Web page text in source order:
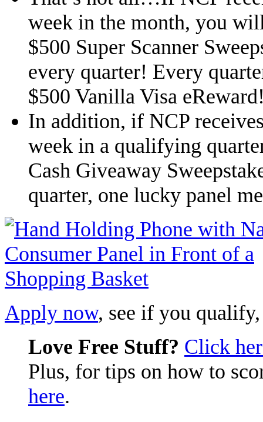
week in the month, you
$500 Super Scanner
every quarter! Every
$500 Vanilla Visa
In addition, if NCP
week in a qualifying
Cash Giveaway
quarter, one lucky panel
Apply now, see if you
Love Free Stuff? Click
Plus, for tips on how to
here.